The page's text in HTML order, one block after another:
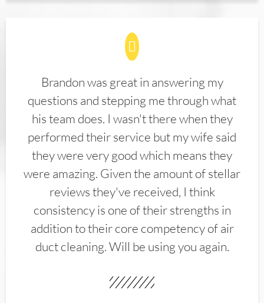
Brandon was great in answering my
questions and stepping me through what
his team does. I wasn't there when they
performed their service but my wife said
they were very good which means they
were amazing. Given the amount of stellar
reviews they've received, I think
consistency is one of their strengths in
addition to their core competency of air
duct cleaning. Will be using you again.